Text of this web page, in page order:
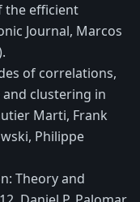
the efficient
Journal, Marcos
of correlations,
clustering in
Marti, Frank
Philippe
Theory and